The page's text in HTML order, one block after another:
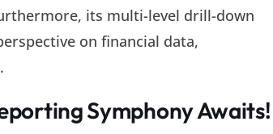
its multi-level drill-down
on financial data,
Symphony Awaits!